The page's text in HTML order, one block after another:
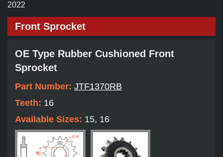
2022
Front Sprocket
OE Type Rubber Cushioned Front
Sprocket
Part Number: JTF1370RB
Teeth: 16
Available Sizes: 15, 16